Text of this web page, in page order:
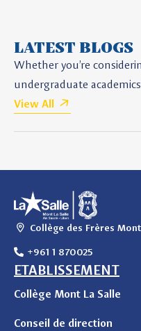
LATEST BLOGS
Whether you’re
undergraduate
View All
Collège des Frères
+961 1 870025
ETABLISSEMENT
Collège Mont La Salle
Conseil de direction